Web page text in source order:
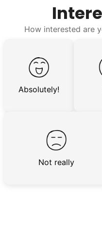
reviews. Happy
To meet demand,
our top helpers.
via varsity sports
and study groups.
even more
Hiring
was the key.
How interested are
Absolutely!
Not really